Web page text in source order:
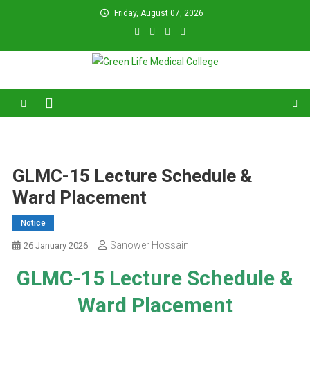
Friday, August 07, 2026
Green Life Medical College
GLMC-15 Lecture Schedule &
Ward Placement
Notice
26 January 2026 Sanower Hossain
GLMC-15 Lecture Schedule &
Ward Placement